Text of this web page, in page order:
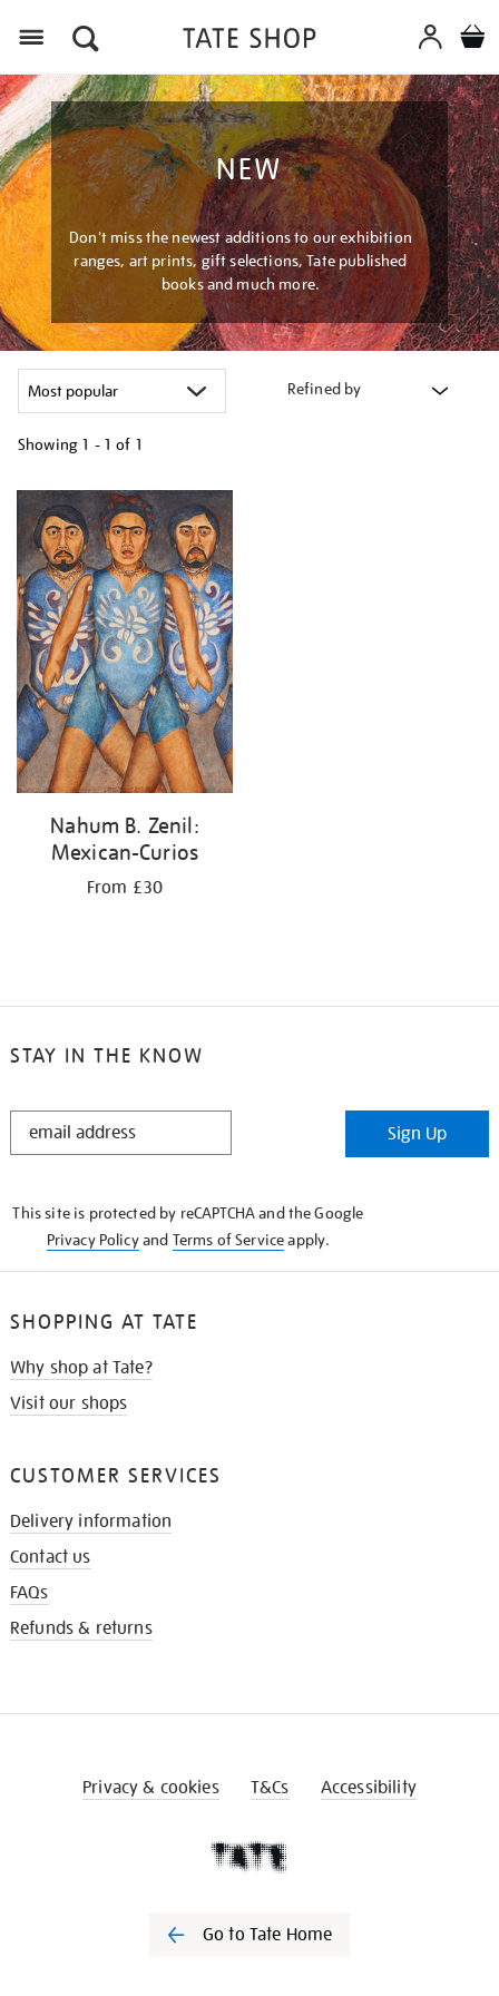
NEW
Don't miss the newest additions to our exhibition
ranges, art prints, gift selections, Tate published
books and much more.
Refined by
Showing 1 - 1 of 1
your
results
by:
Nahum B. Zenil:
Mexican-Curios
From £30
STAY IN THE KNOW
STAY
Sign Up
This site is protected by reCAPTCHA and the Google
Privacy Policyand Terms of Serviceapply.
SHOPPING AT TATE
Why shop at Tate?
Visit our shops
CUSTOMER SERVICES
Delivery information
Contact us
FAQs
Refunds & returns
Privacy & cookies T&Cs Accessibility
Go to Tate Home